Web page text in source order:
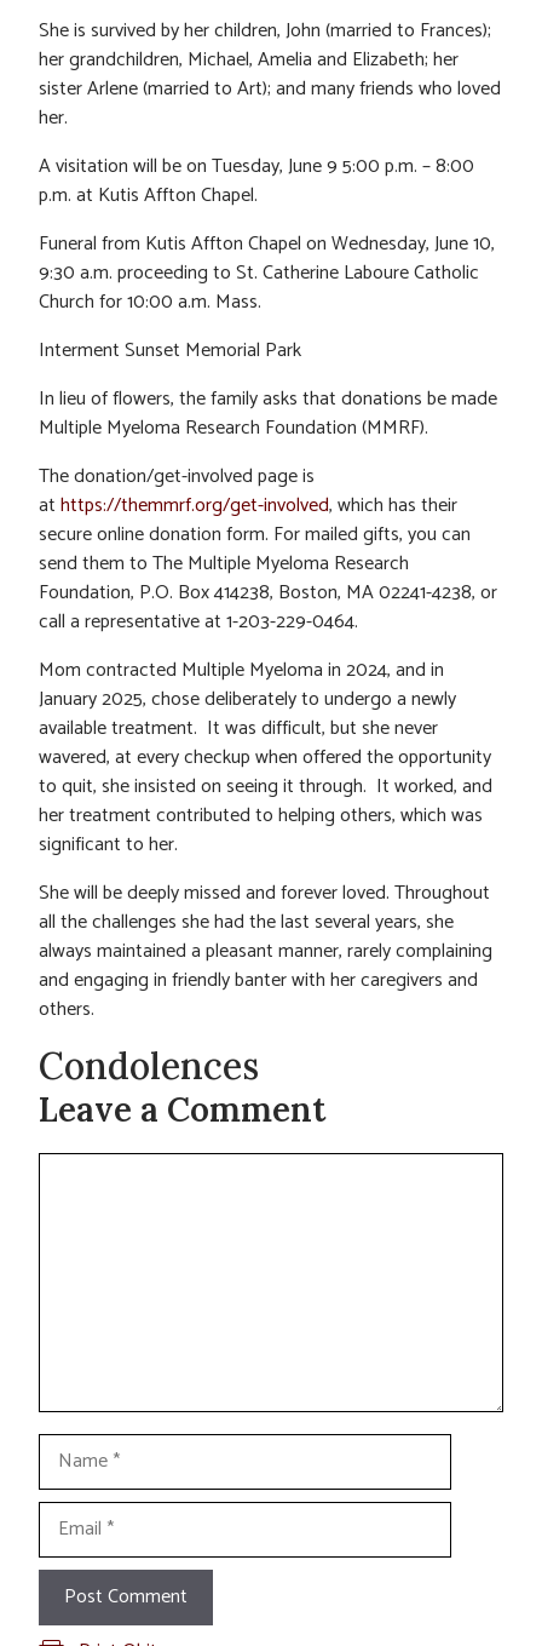
She is survived by her children, John (married to Frances);
her grandchildren, Michael, Amelia and Elizabeth; her
sister Arlene (married to Art); and many friends who loved
her.
A visitation will be on Tuesday, June 9 5:00 p.m. – 8:00
p.m. at Kutis Affton Chapel.
Funeral from Kutis Affton Chapel on Wednesday, June 10,
9:30 a.m. proceeding to St. Catherine Laboure Catholic
Church for 10:00 a.m. Mass.
Interment Sunset Memorial Park
In lieu of flowers, the family asks that donations be made
Multiple Myeloma Research Foundation (MMRF).
The donation/get-involved page is
athttps://themmrf.org/get-involved, which has their
secure online donation form. For mailed gifts, you can
send them to The Multiple Myeloma Research
Foundation, P.O. Box 414238, Boston, MA 02241-4238, or
call a representative at 1-203-229-0464.
Mom contracted Multiple Myeloma in 2024, and in
January 2025, chose deliberately to undergo a newly
available treatment. It was difficult, but she never
wavered, at every checkup when offered the opportunity
to quit, she insisted on seeing it through. It worked, and
her treatment contributed to helping others, which was
significant to her.
She will be deeply missed and forever loved. Throughout
all the challenges she had the last several years, she
always maintained a pleasant manner, rarely complaining
and engaging in friendly banter with her caregivers and
others.
Condolences
Leave a Comment
Comment
Name
Email